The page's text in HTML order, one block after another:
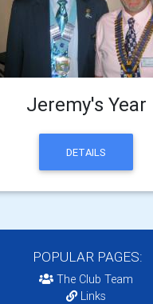
Jeremy's Year
DETAILS
POPULAR PAGES:
The Club Team
Links